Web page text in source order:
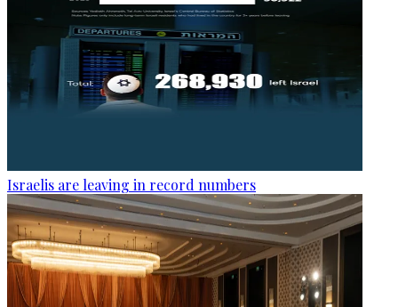
Israelis are leaving in record numbers